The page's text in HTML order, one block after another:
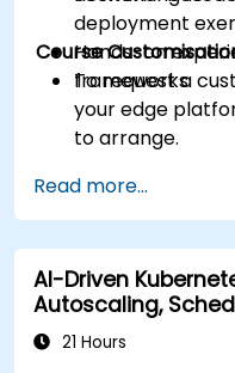
deployment
Hands-on
frameworks.
Course
To request a
your edge
to arrange.
Read more...
AI-Driven
Autoscaling,
Optimisation
21 Hours